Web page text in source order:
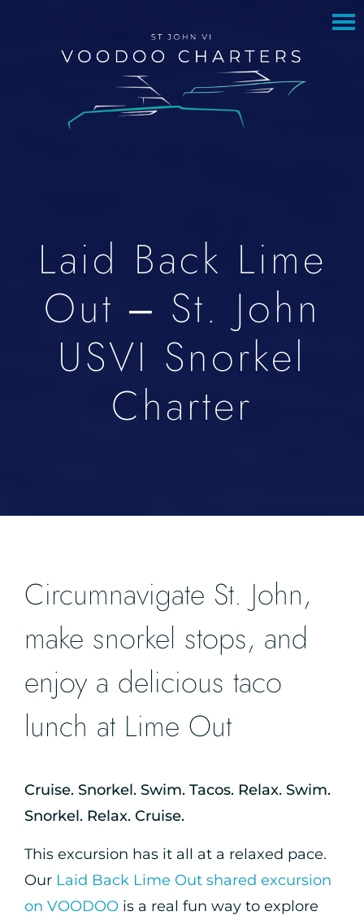
Laid Back Lime
Out – St. John
USVI Snorkel
Charter
Circumnavigate St. John,
make snorkel stops, and
enjoy a delicious taco
lunch at Lime Out
Cruise. Snorkel. Swim. Tacos. Relax. Swim.
Snorkel. Relax. Cruise.
This excursion has it all at a relaxed pace.
Our Laid Back Lime Out shared excursion
on VOODOO is a real fun way to explore